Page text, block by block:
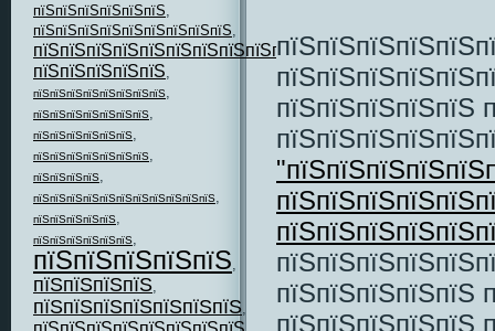
пїЅпїЅпїЅпїЅпїЅпїЅ,
пїЅпїЅпїЅпїЅпїЅпїЅпїЅпїЅпїЅ,
пїЅпїЅпїЅпїЅпїЅпїЅпїЅпїЅпїЅпїЅпїЅ ,
пїЅпїЅпїЅпїЅпїЅ,
пїЅпїЅпїЅпїЅпїЅпїЅпїЅпїЅ,
пїЅпїЅпїЅпїЅпїЅпїЅпїЅ,
пїЅпїЅпїЅпїЅпїЅпїЅ,
пїЅпїЅпїЅпїЅпїЅпїЅпїЅ,
пїЅпїЅпїЅпїЅ,
пїЅпїЅпїЅпїЅпїЅпїЅпїЅпїЅпїЅпїЅпїЅ,
пїЅпїЅпїЅпїЅпїЅ,
пїЅпїЅпїЅпїЅпїЅпїЅ,
пїЅпїЅпїЅпїЅпїЅ,
пїЅпїЅпїЅпїЅ,
пїЅпїЅпїЅпїЅпїЅпїЅпїЅ,
пїЅпїЅпїЅпїЅпїЅ
пїЅпїЅпїЅпїЅпїЅ
пїЅпїЅпїЅпїЅпїЅ